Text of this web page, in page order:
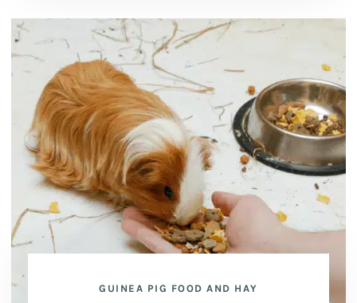
GUINEA PIG FOOD AND HAY